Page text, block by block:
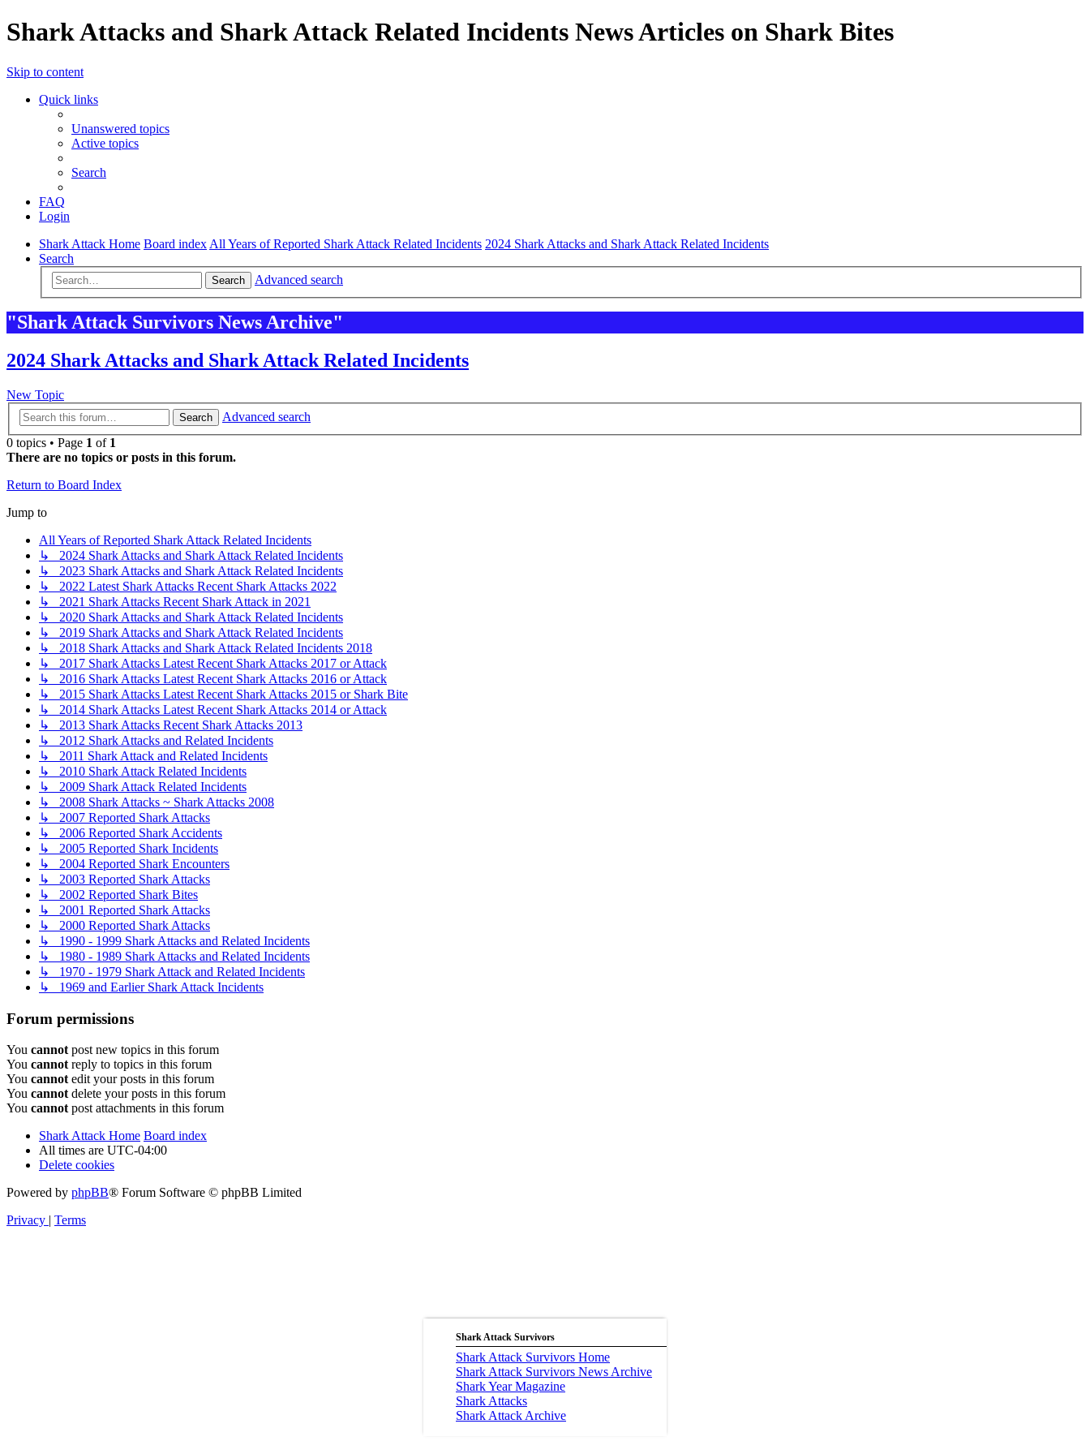
Shark Attacks and Shark Attack Related Incidents News Articles on Shark Bites
Skip to content
Quick links
Unanswered topics
Active topics
Search
FAQ
Login
Shark Attack Home Board index All Years of Reported Shark Attack Related Incidents 2024 Shark Attacks and Shark Attack Related Incidents
Search
Search Advanced search
"Shark Attack Survivors News Archive"
2024 Shark Attacks and Shark Attack Related Incidents
New Topic
Search
Advanced search
0 topics • Page 1 of 1
There are no topics or posts in this forum.
Return to Board Index
Jump to
All Years of Reported Shark Attack Related Incidents
↳ 2024 Shark Attacks and Shark Attack Related Incidents
↳ 2023 Shark Attacks and Shark Attack Related Incidents
↳ 2022 Latest Shark Attacks Recent Shark Attacks 2022
↳ 2021 Shark Attacks Recent Shark Attack in 2021
↳ 2020 Shark Attacks and Shark Attack Related Incidents
↳ 2019 Shark Attacks and Shark Attack Related Incidents
↳ 2018 Shark Attacks and Shark Attack Related Incidents 2018
↳ 2017 Shark Attacks Latest Recent Shark Attacks 2017 or Attack
↳ 2016 Shark Attacks Latest Recent Shark Attacks 2016 or Attack
↳ 2015 Shark Attacks Latest Recent Shark Attacks 2015 or Shark Bite
↳ 2014 Shark Attacks Latest Recent Shark Attacks 2014 or Attack
↳ 2013 Shark Attacks Recent Shark Attacks 2013
↳ 2012 Shark Attacks and Related Incidents
↳ 2011 Shark Attack and Related Incidents
↳ 2010 Shark Attack Related Incidents
↳ 2009 Shark Attack Related Incidents
↳ 2008 Shark Attacks ~ Shark Attacks 2008
↳ 2007 Reported Shark Attacks
↳ 2006 Reported Shark Accidents
↳ 2005 Reported Shark Incidents
↳ 2004 Reported Shark Encounters
↳ 2003 Reported Shark Attacks
↳ 2002 Reported Shark Bites
↳ 2001 Reported Shark Attacks
↳ 2000 Reported Shark Attacks
↳ 1990 - 1999 Shark Attacks and Related Incidents
↳ 1980 - 1989 Shark Attacks and Related Incidents
↳ 1970 - 1979 Shark Attack and Related Incidents
↳ 1969 and Earlier Shark Attack Incidents
Forum permissions
You cannot post new topics in this forum
You cannot reply to topics in this forum
You cannot edit your posts in this forum
You cannot delete your posts in this forum
You cannot post attachments in this forum
Shark Attack Home Board index
All times are UTC-04:00
Delete cookies
Powered by phpBB® Forum Software © phpBB Limited
Privacy | Terms
Shark Attack Survivors
Shark Attack Survivors Home
Shark Attack Survivors News Archive
Shark Year Magazine
Shark Attacks
Shark Attack Archive